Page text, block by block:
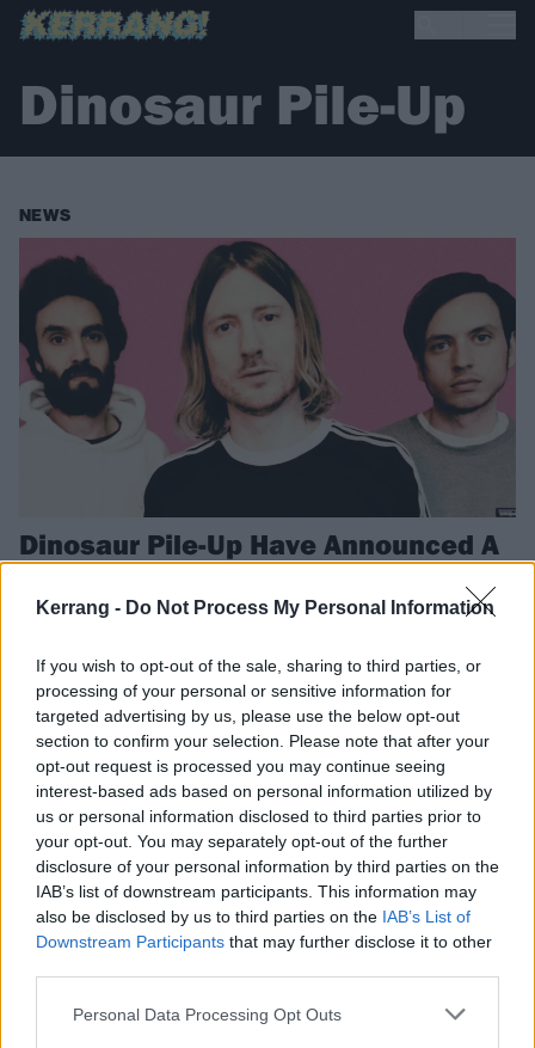
Kerrang - Do Not Process My Personal Information
If you wish to opt-out of the sale, sharing to third parties, or
processing of your personal or sensitive information for
targeted advertising by us, please use the below opt-out
section to confirm your selection. Please note that after your
opt-out request is processed you may continue seeing
interest-based ads based on personal information utilized by
us or personal information disclosed to third parties prior to
your opt-out. You may separately opt-out of the further
disclosure of your personal information by third parties on the
IAB’s list of downstream participants. This information may
also be disclosed by us to third parties on the IAB’s List of
Downstream Participants that may further disclose it to other
Personal Data Processing Opt Outs
Dinosaur Pile-Up
NEWS
Dinosaur Pile-Up Have Announced A
Dinosaur Pile-Up are heading out on the Celebrity Mansions Tour this
NEWS